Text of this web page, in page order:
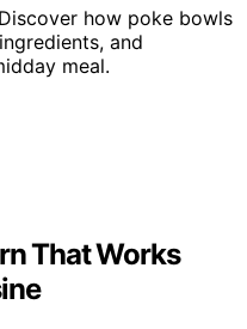
how poke bowls
and
meal.
That Works